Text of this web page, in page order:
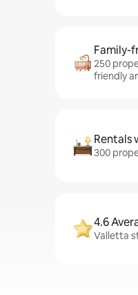
Family-
250
friendly
Rentals
300
4.6
Valletta